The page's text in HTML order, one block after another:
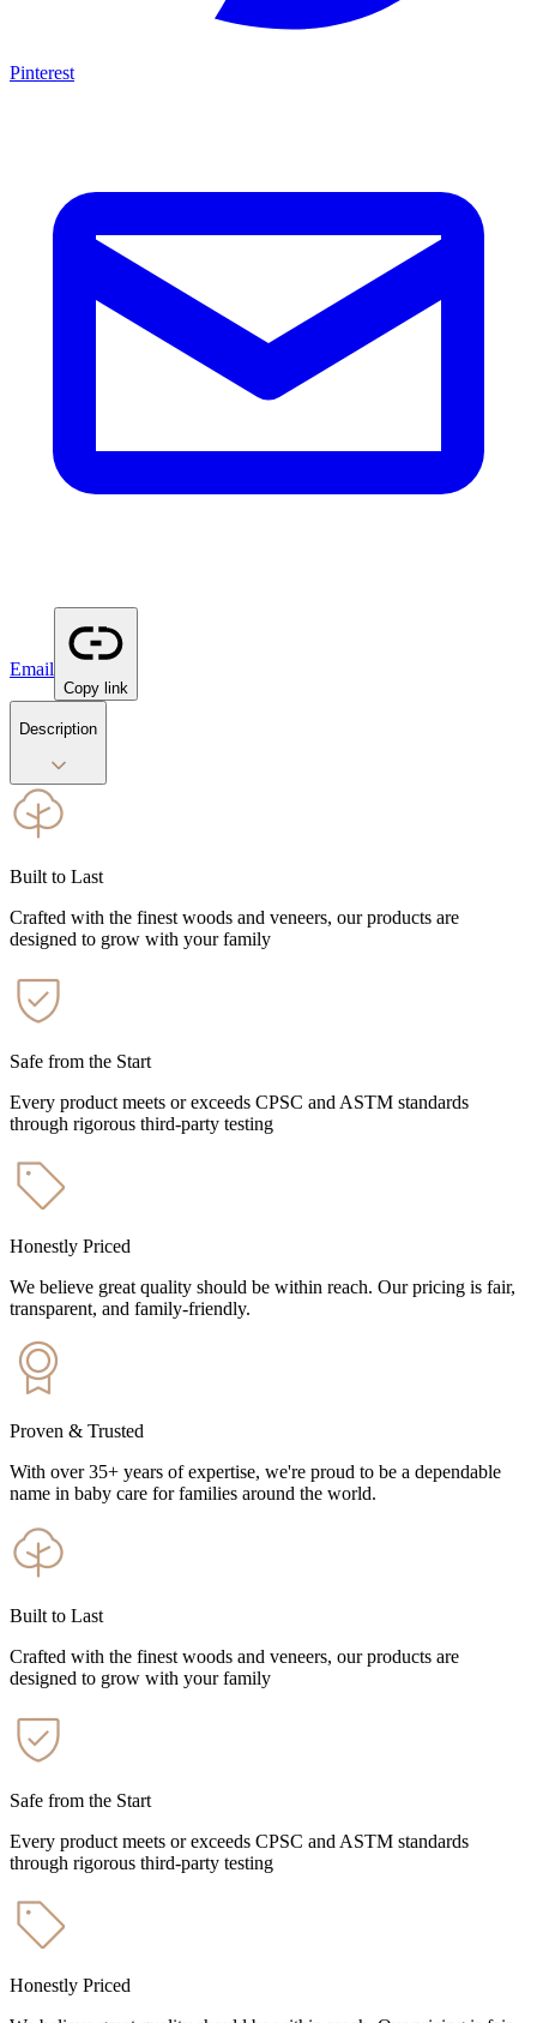
Pinterest
Email
Copy link
Description
Built to Last
Crafted with the finest woods and veneers, our products are
designed to grow with your family
Safe from the Start
Every product meets or exceeds CPSC and ASTM standards
through rigorous third-party testing
Honestly Priced
We believe great quality should be within reach. Our pricing is fair,
transparent, and family-friendly.
Proven & Trusted
With over 35+ years of expertise, we're proud to be a dependable
name in baby care for families around the world.
Built to Last
Crafted with the finest woods and veneers, our products are
designed to grow with your family
Safe from the Start
Every product meets or exceeds CPSC and ASTM standards
through rigorous third-party testing
Honestly Priced